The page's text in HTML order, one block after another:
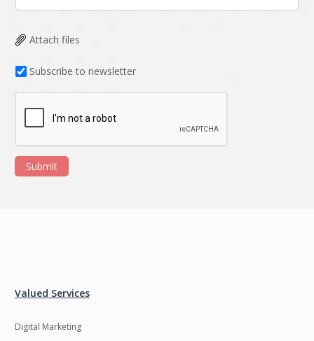
Attach files
Subscribe to newsletter
Submit
Valued Services
Digital Marketing